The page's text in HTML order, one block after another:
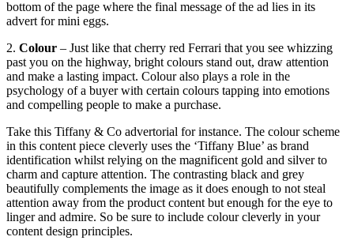
bottom of the page where the final message of the ad lies in its
advert for mini eggs.
2. Colour – Just like that cherry red Ferrari that you see whizzing
past you on the highway, bright colours stand out, draw attention
and make a lasting impact. Colour also plays a role in the
psychology of a buyer with certain colours tapping into emotions
and compelling people to make a purchase.
Take this Tiffany & Co advertorial for instance. The colour scheme
in this content piece cleverly uses the ‘Tiffany Blue’ as brand
identification whilst relying on the magnificent gold and silver to
charm and capture attention. The contrasting black and grey
beautifully complements the image as it does enough to not steal
attention away from the product content but enough for the eye to
linger and admire. So be sure to include colour cleverly in your
content design principles.